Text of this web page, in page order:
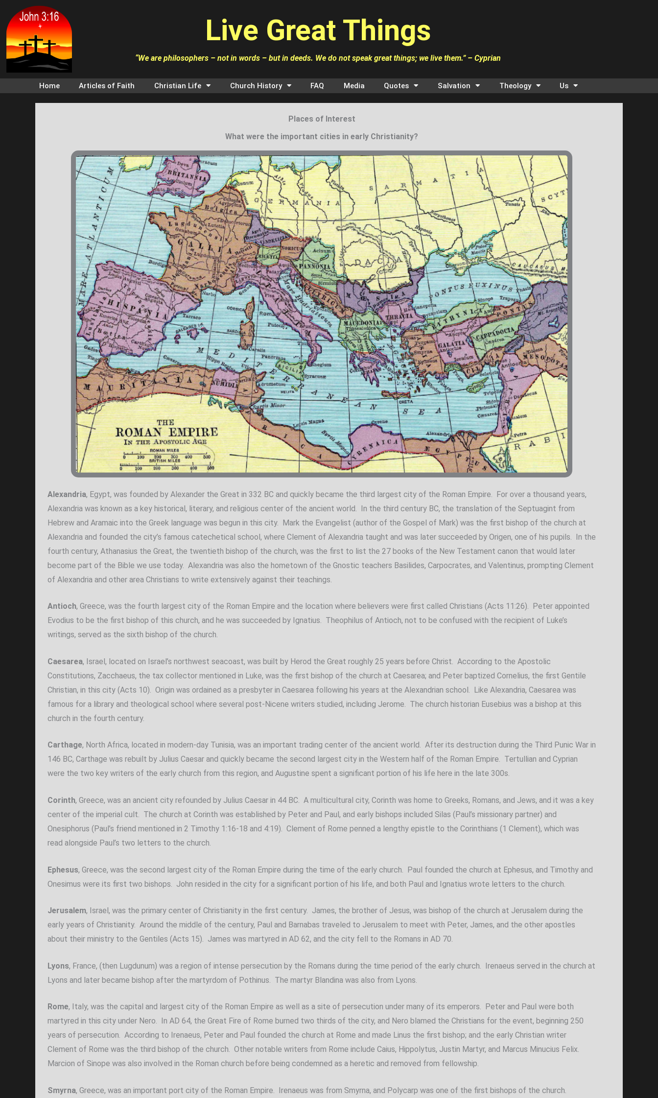
content
Live Great Things
“We are philosophers – not in words – but in deeds. We do not speak great things; we live them.” – Cyprian
Home Articles of Faith Christian Life Church History FAQ Media Quotes Salvation Theology Us
Places of Interest
What were the important cities in early Christianity?
Alexandria, Egypt, was founded by Alexander the Great in 332 BC and quickly became the third largest city of the Roman Empire. For over a thousand years,
Alexandria was known as a key historical, literary, and religious center of the ancient world. In the third century BC, the translation of the Septuagint from
Hebrew and Aramaic into the Greek language was begun in this city. Mark the Evangelist (author of the Gospel of Mark) was the first bishop of the church at
Alexandria and founded the city’s famous catechetical school, where Clement of Alexandria taught and was later succeeded by Origen, one of his pupils. In the
fourth century, Athanasius the Great, the twentieth bishop of the church, was the first to list the 27 books of the New Testament canon that would later
become part of the Bible we use today. Alexandria was also the hometown of the Gnostic teachers Basilides, Carpocrates, and Valentinus, prompting Clement
of Alexandria and other area Christians to write extensively against their teachings.
Antioch, Greece, was the fourth largest city of the Roman Empire and the location where believers were first called Christians (Acts 11:26). Peter appointed
Evodius to be the first bishop of this church, and he was succeeded by Ignatius. Theophilus of Antioch, not to be confused with the recipient of Luke’s
writings, served as the sixth bishop of the church.
Caesarea, Israel, located on Israel’s northwest seacoast, was built by Herod the Great roughly 25 years before Christ. According to the Apostolic
Constitutions, Zacchaeus, the tax collector mentioned in Luke, was the first bishop of the church at Caesarea; and Peter baptized Cornelius, the first Gentile
Christian, in this city (Acts 10). Origin was ordained as a presbyter in Caesarea following his years at the Alexandrian school. Like Alexandria, Caesarea was
famous for a library and theological school where several post-Nicene writers studied, including Jerome. The church historian Eusebius was a bishop at this
church in the fourth century.
Carthage, North Africa, located in modern-day Tunisia, was an important trading center of the ancient world. After its destruction during the Third Punic War in
146 BC, Carthage was rebuilt by Julius Caesar and quickly became the second largest city in the Western half of the Roman Empire. Tertullian and Cyprian
were the two key writers of the early church from this region, and Augustine spent a significant portion of his life here in the late 300s.
Corinth, Greece, was an ancient city refounded by Julius Caesar in 44 BC. A multicultural city, Corinth was home to Greeks, Romans, and Jews, and it was a key
center of the imperial cult. The church at Corinth was established by Peter and Paul, and early bishops included Silas (Paul’s missionary partner) and
Onesiphorus (Paul’s friend mentioned in 2 Timothy 1:16-18 and 4:19). Clement of Rome penned a lengthy epistle to the Corinthians (1 Clement), which was
read alongside Paul’s two letters to the church.
Ephesus, Greece, was the second largest city of the Roman Empire during the time of the early church. Paul founded the church at Ephesus, and Timothy and
Onesimus were its first two bishops. John resided in the city for a significant portion of his life, and both Paul and Ignatius wrote letters to the church.
Jerusalem, Israel, was the primary center of Christianity in the first century. James, the brother of Jesus, was bishop of the church at Jerusalem during the
early years of Christianity. Around the middle of the century, Paul and Barnabas traveled to Jerusalem to meet with Peter, James, and the other apostles
about their ministry to the Gentiles (Acts 15). James was martyred in AD 62, and the city fell to the Romans in AD 70.
Lyons, France, (then Lugdunum) was a region of intense persecution by the Romans during the time period of the early church. Irenaeus served in the church at
Lyons and later became bishop after the martyrdom of Pothinus. The martyr Blandina was also from Lyons.
Rome, Italy, was the capital and largest city of the Roman Empire as well as a site of persecution under many of its emperors. Peter and Paul were both
martyred in this city under Nero. In AD 64, the Great Fire of Rome burned two thirds of the city, and Nero blamed the Christians for the event, beginning 250
years of persecution. According to Irenaeus, Peter and Paul founded the church at Rome and made Linus the first bishop; and the early Christian writer
Clement of Rome was the third bishop of the church. Other notable writers from Rome include Caius, Hippolytus, Justin Martyr, and Marcus Minucius Felix.
Marcion of Sinope was also involved in the Roman church before being condemned as a heretic and removed from fellowship.
Smyrna, Greece, was an important port city of the Roman Empire. Irenaeus was from Smyrna, and Polycarp was one of the first bishops of the church.